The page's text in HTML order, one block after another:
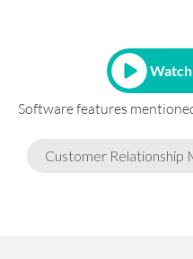
Watch
Software features
Customer Relationship